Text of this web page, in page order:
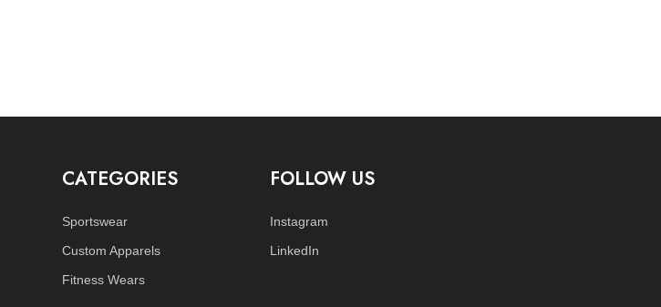
CATEGORIES
Sportswear
Custom Apparels
Fitness Wears
FOLLOW US
Instagram
LinkedIn